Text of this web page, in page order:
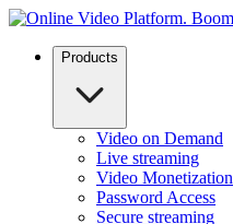
Products
Video on Demand
Live streaming
Video Monetization
Password Access
Secure streaming